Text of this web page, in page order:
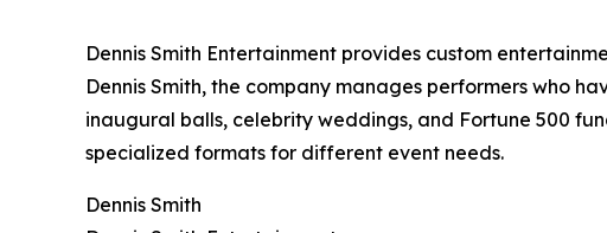
Dennis Smith Entertainment provides custom
Dennis Smith, the company manages performers who
inaugural balls, celebrity weddings, and Fortune 500
specialized formats for different event needs.
Dennis Smith